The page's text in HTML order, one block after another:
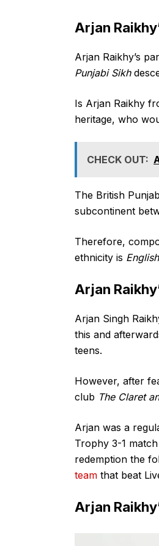
Arjan
Arjan Raikhy’s
Punjabi Sikh
Is Arjan Raikhy
heritage, who
CHECK OUT:
The British
subcontinent
Therefore,
ethnicity is
Arjan
Arjan Singh
this and
teens.
However, after
club The Claret
Arjan was a
Trophy 3-1
redemption the
team that beat
Arjan